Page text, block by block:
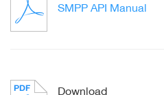
SMPP API Manual
Download